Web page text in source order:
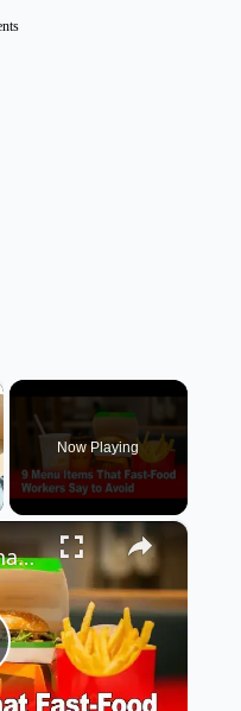
Now Playing
×
9 Menu Items That Fast-Food Workers Say to Avoid